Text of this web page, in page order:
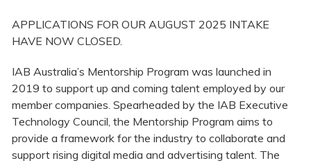
APPLICATIONS FOR OUR AUGUST 2025 INTAKE
HAVE NOW CLOSED.
IAB Australia’s Mentorship Program was launched in
2019 to support up and coming talent employed by our
member companies. Spearheaded by the IAB Executive
Technology Council, the Mentorship Program aims to
provide a framework for the industry to collaborate and
support rising digital media and advertising talent. The